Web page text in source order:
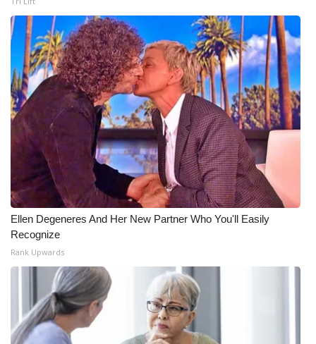
WCBI – LP
What’s On
Ion Plus
ABOUT US
FCC Applications
About WCBI-TV
Contact Us
Employment
WCBI FCC Reports
Intern With Us
Ellen Degeneres And Her New Partner Who You'll Easily
Recognize
Rank Upwards